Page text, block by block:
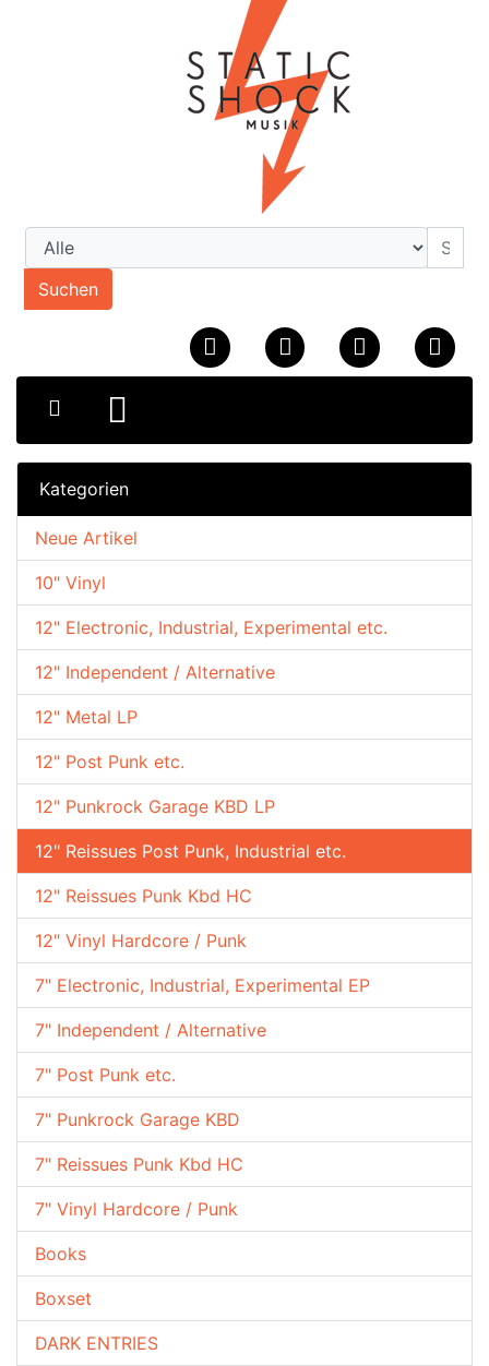
Suchen
Kategorien
10" Vinyl
12" Electronic, Industrial, Experimental etc.
12" Independent / Alternative
12" Metal LP
12" Post Punk etc.
12" Punkrock Garage KBD LP
12" Reissues Post Punk, Industrial etc.
12" Reissues Punk Kbd HC
12" Vinyl Hardcore / Punk
7" Electronic, Industrial, Experimental EP
7" Independent / Alternative
7" Post Punk etc.
7" Punkrock Garage KBD
7" Reissues Punk Kbd HC
7" Vinyl Hardcore / Punk
Books
Boxset
DARK ENTRIES
Neue Artikel